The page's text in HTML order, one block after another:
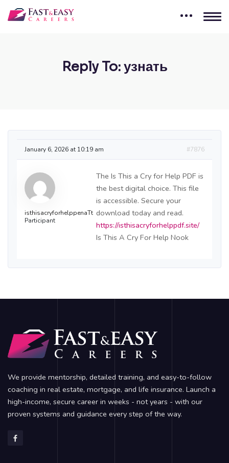
Reply To: узнать
January 6, 2026 at 10:19 am #7876
isthisacryforhelppenaTt
Participant
The Is This a Cry for Help PDF is
the best digital choice. This file
is accessible. Secure your
download today and read.
https://isthisacryforhelppdf.site/
Is This A Cry For Help Nook
We provide mentorship, detailed training, and easy-to-follow
coaching in real estate, mortgage, and life insurance. Launch a
high-income, secure career in weeks - not years - with our
proven systems and guidance every step of the way.